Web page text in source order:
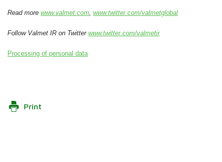
Read morewww.valmet.com ,www.twitter.com/valmetglobal
Follow Valmet IR on Twitterwww.twitter.com/valmetir
Processing of personal data
Print